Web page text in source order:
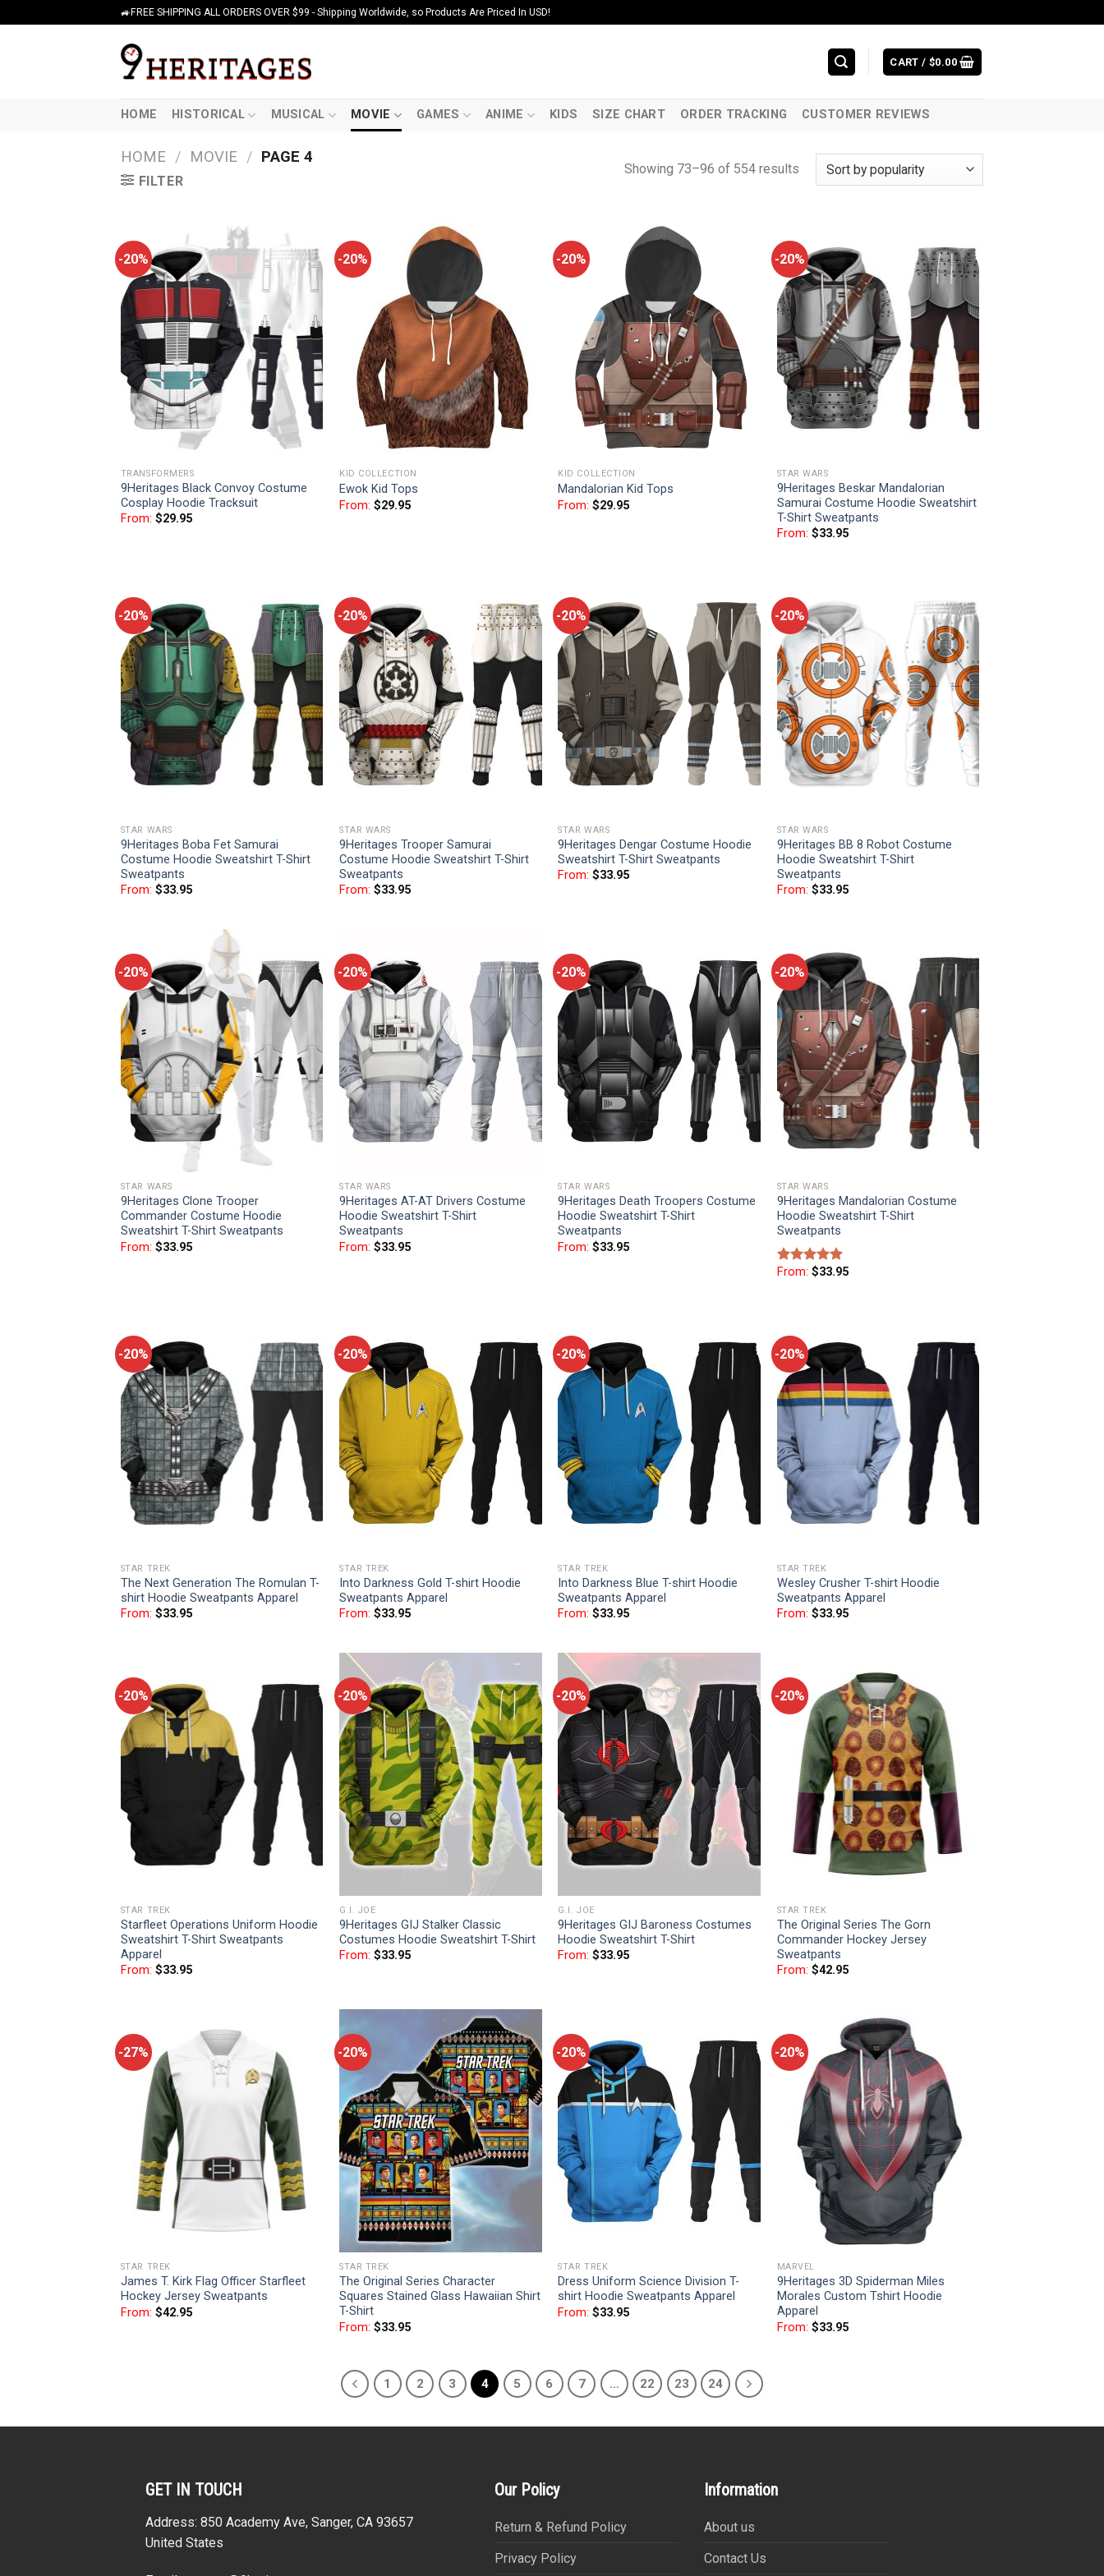
🚙FREE SHIPPING ALL ORDERS OVER $99 - Shipping Worldwide, so Products Are Priced In USD!
CART / $0.00
HOME HISTORICAL MUSICAL MOVIE GAMES ANIME KIDS SIZE CHART ORDER TRACKING CUSTOMER REVIEWS
HOME / MOVIE / PAGE 4
FILTER
Showing 73–96 of 554 results
-20%
TRANSFORMERS
9Heritages Black Convoy Costume
Cosplay Hoodie Tracksuit
From: $29.95
-20%
KID COLLECTION
Ewok Kid Tops
From:$29.95
-20%
KID COLLECTION
Mandalorian Kid Tops
From:$29.95
-20%
STAR WARS
9Heritages Beskar Mandalorian
Samurai Costume Hoodie Sweatshirt
T-Shirt Sweatpants
From: $33.95
-20%
STAR WARS
9Heritages Boba Fet Samurai
Costume Hoodie Sweatshirt T-Shirt
Sweatpants
From: $33.95
-20%
STAR WARS
9Heritages Trooper Samurai
Costume Hoodie Sweatshirt T-Shirt
Sweatpants
From:$33.95
-20%
STAR WARS
9Heritages Dengar Costume Hoodie
Sweatshirt T-Shirt Sweatpants
From:$33.95
-20%
STAR WARS
9Heritages BB 8 Robot Costume
Hoodie Sweatshirt T-Shirt
Sweatpants
From: $33.95
-20%
STAR WARS
9Heritages Clone Trooper
Commander Costume Hoodie
Sweatshirt T-Shirt Sweatpants
From: $33.95
-20%
STAR WARS
9Heritages AT-AT Drivers Costume
Hoodie Sweatshirt T-Shirt
Sweatpants
From:$33.95
-20%
STAR WARS
9Heritages Death Troopers Costume
Hoodie Sweatshirt T-Shirt
Sweatpants
From:$33.95
-20%
STAR WARS
9Heritages Mandalorian Costume
Hoodie Sweatshirt T-Shirt
Sweatpants
Rated5
From: $33.95
-20%
STAR TREK
The Next Generation The Romulan T-
shirt Hoodie Sweatpants Apparel
From: $33.95
-20%
STAR TREK
Into Darkness Gold T-shirt Hoodie
Sweatpants Apparel
From:$33.95
-20%
STAR TREK
Into Darkness Blue T-shirt Hoodie
Sweatpants Apparel
From:$33.95
-20%
STAR TREK
Wesley Crusher T-shirt Hoodie
Sweatpants Apparel
From: $33.95
-20%
STAR TREK
Starfleet Operations Uniform Hoodie
Sweatshirt T-Shirt Sweatpants
Apparel
From: $33.95
-20%
G.I. JOE
9Heritages GIJ Stalker Classic
Costumes Hoodie Sweatshirt T-Shirt
From:$33.95
-20%
G.I. JOE
9Heritages GIJ Baroness Costumes
Hoodie Sweatshirt T-Shirt
From:$33.95
-20%
STAR TREK
The Original Series The Gorn
Commander Hockey Jersey
Sweatpants
From: $42.95
-27%
STAR TREK
James T. Kirk Flag Officer Starfleet
Hockey Jersey Sweatpants
From: $42.95
-20%
STAR TREK
The Original Series Character
Squares Stained Glass Hawaiian Shirt
T-Shirt
From:$33.95
-20%
STAR TREK
Dress Uniform Science Division T-
shirt Hoodie Sweatpants Apparel
From:$33.95
-20%
MARVEL
9Heritages 3D Spiderman Miles
Morales Custom Tshirt Hoodie
Apparel
From: $33.95
1 2 3 4 5 6 7 … 22 23 24
GET IN TOUCH
Address: 850 Academy Ave, Sanger, CA 93657
United States
Our Policy
Return & Refund Policy
Privacy Policy
Information
About us
Contact Us